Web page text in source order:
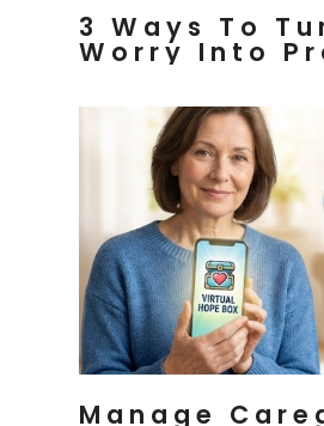
3 Ways To
Worry Into
Manage